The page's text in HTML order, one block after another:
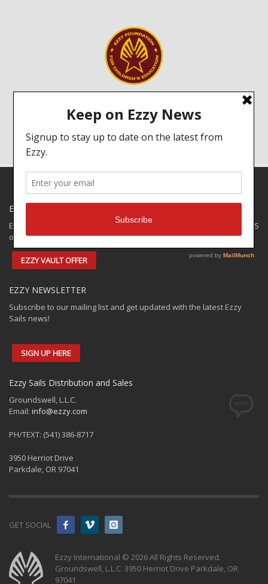
A portion of every sail we sell goes to help schools in Sri Lanka.
Click on the image to read more about the Ezzy Foundation!
EZZY SPECIALS
Ezzy has some closeouts and demos available for shipping to the US
only. Check out the:
EZZY VAULT OFFER
EZZY NEWSLETTER
Subscribe to our mailing list and get updated with the latest Ezzy
Sails news!
SIGN UP HERE
Ezzy Sails Distribution and Sales
Groundswell, L.L.C.
Email: info@ezzy.com
PH/TEXT: (541) 386-8717
3950 Herriot Drive
Parkdale, OR 97041
GET SOCIAL
Ezzy International © 2026 All Rights Reserved.
Groundswell, L.L.C. 3950 Herriot Drive Parkdale, OR
97041